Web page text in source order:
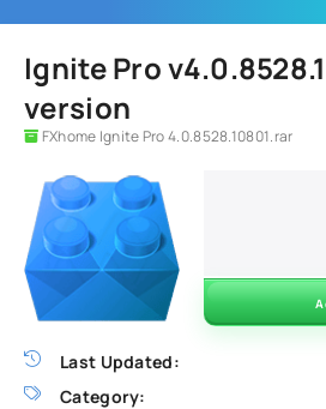
Ignite Pro
version
FXhome Ignite Pro 4.0.8528.10801.rar
Last Updated:
Category: